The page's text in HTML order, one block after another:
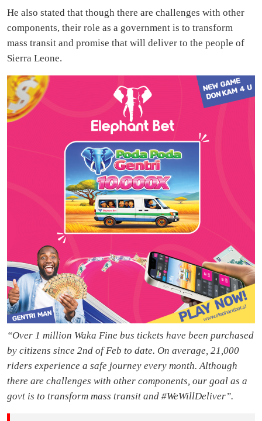
He also stated that though there are challenges with other
components, their role as a government is to transform
mass transit and promise that will deliver to the people of
Sierra Leone.
“Over 1 million Waka Fine bus tickets have been purchased
by citizens since 2nd of Feb to date. On average, 21,000
riders experience a safe journey every month. Although
there are challenges with other components, our goal as a
govt is to transform mass transit and #WeWillDeliver”.